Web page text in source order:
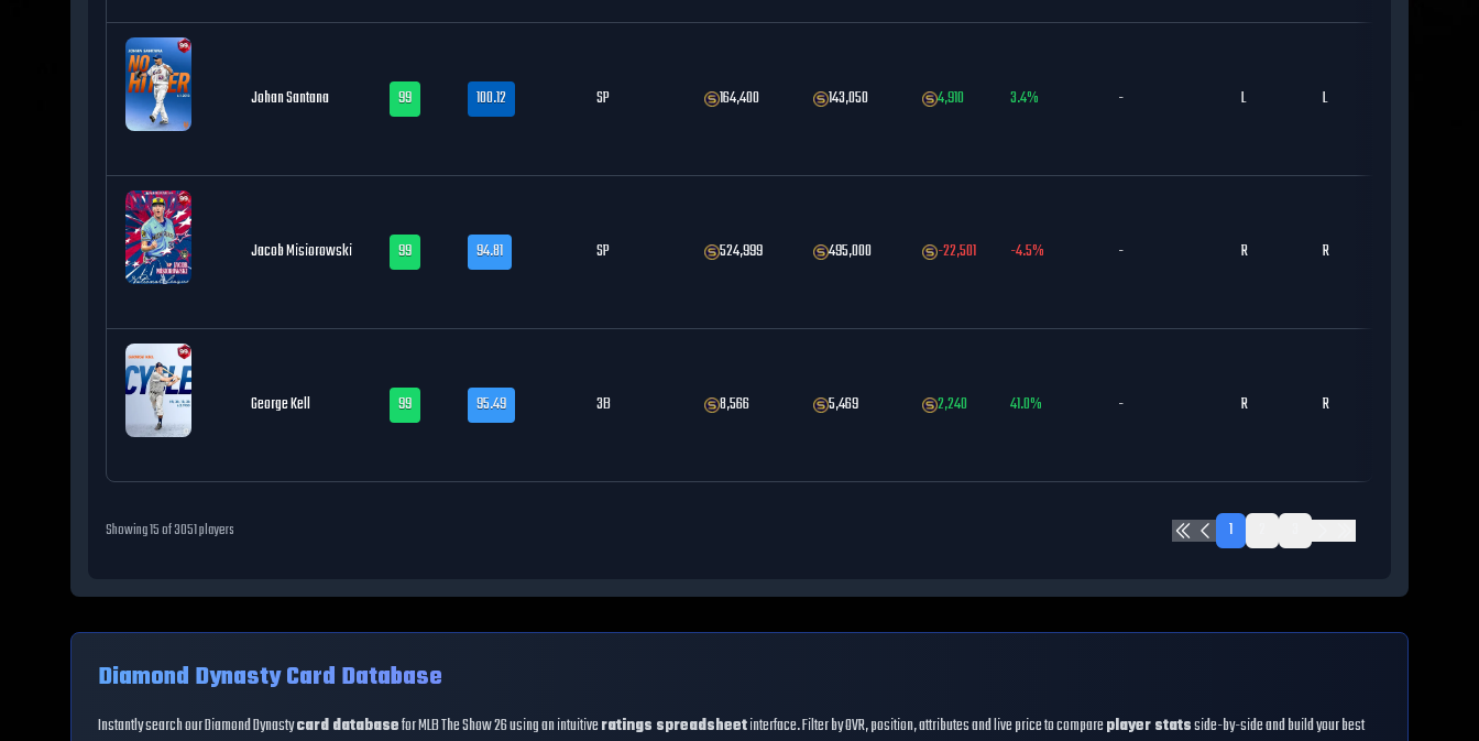
Johan Santana 99 100.12 SP 164,400 143,050 4,910 3.4% - L L
Jacob Misiorowski 99 94.81 SP 524,999 495,000 -22,501 -4.5% - R R
George Kell 99 95.49 3B 8,566 5,469 2,240 41.0% - R R
Showing15of3051players 1
Diamond Dynasty Card Database
Instantly search our Diamond Dynastycard databasefor MLB The Show 26 using an intuitiveratings spreadsheetinterface. Filter by OVR, position, attributes and live price to compareplayer statsside-by-side and build your best